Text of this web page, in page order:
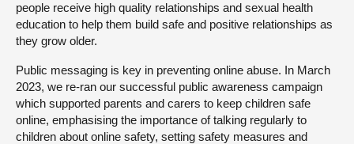
people receive high quality relationships and sexual health
education to help them build safe and positive relationships as
they grow older.
Public messaging is key in preventing online abuse. In March
2023, we re-ran our successful public awareness campaign
which supported parents and carers to keep children safe
online, emphasising the importance of talking regularly to
children about online safety, setting safety measures and